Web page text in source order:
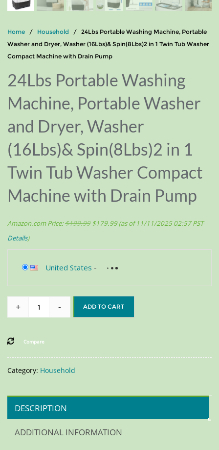
Home / Household / 24Lbs Portable Washing Machine, Portable
Washer and Dryer, Washer (16Lbs)& Spin(8Lbs)2 in 1 Twin Tub Washer
Compact Machine with Drain Pump
24Lbs Portable Washing
Machine, Portable Washer
and Dryer, Washer
(16Lbs)& Spin(8Lbs)2 in 1
Twin Tub Washer Compact
Machine with Drain Pump
Amazon.com Price:$199.99 $179.99(as of 11/11/2025 02:57 PST-
Details)
United States -
+ - ADD TO CART
Compare
Category: Household
DESCRIPTION
ADDITIONAL INFORMATION